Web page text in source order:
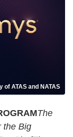
of ATAS and NATAS
The
the Big